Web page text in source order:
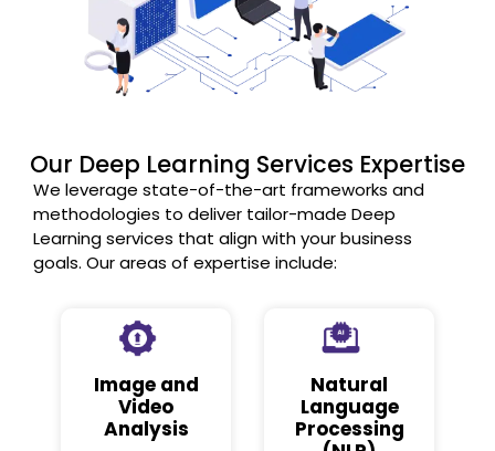
Our Deep Learning Services Expertise
We leverage state-of-the-art frameworks and
methodologies to deliver tailor-made Deep
Learning services that align with your business
goals. Our areas of expertise include:
Image and
Video
Analysis
Natural
Language
Processing